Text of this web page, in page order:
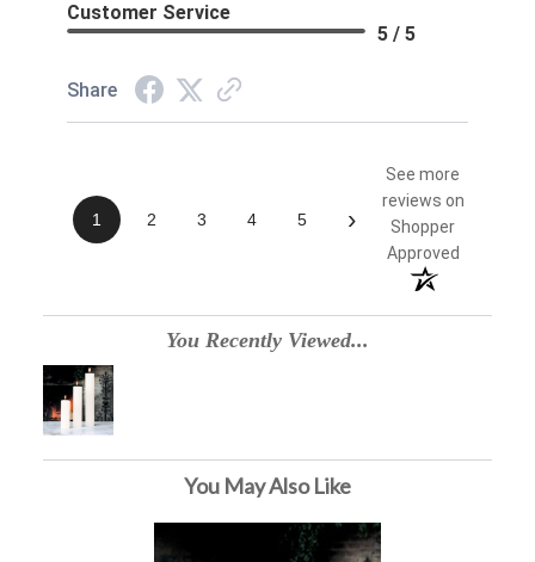
Customer Service
5 / 5
Share
1 2 3 4 5 ›
See more
reviews on
Shopper
Approved
You Recently Viewed...
You May Also Like